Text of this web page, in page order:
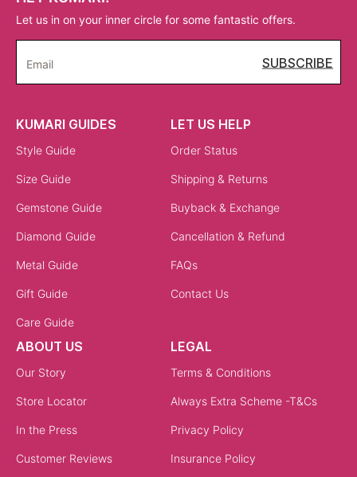
Let us in on your inner circle for some fantastic offers.
Email SUBSCRIBE
KUMARI GUIDES
Style Guide
Size Guide
Gemstone Guide
Diamond Guide
Metal Guide
Gift Guide
Care Guide
LET US HELP
Order Status
Shipping & Returns
Buyback & Exchange
Cancellation & Refund
FAQs
Contact Us
ABOUT US
Our Story
Store Locator
In the Press
Customer Reviews
LEGAL
Terms & Conditions
Always Extra Scheme -T&Cs
Privacy Policy
Insurance Policy